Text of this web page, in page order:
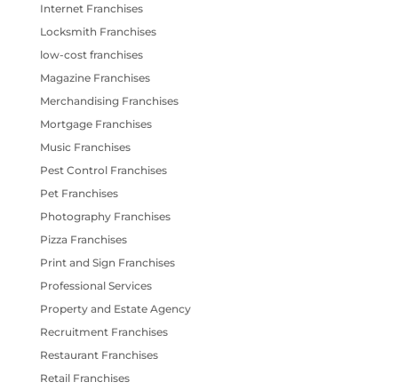
Internet Franchises
Locksmith Franchises
low-cost franchises
Magazine Franchises
Merchandising Franchises
Mortgage Franchises
Music Franchises
Pest Control Franchises
Pet Franchises
Photography Franchises
Pizza Franchises
Print and Sign Franchises
Professional Services
Property and Estate Agency
Recruitment Franchises
Restaurant Franchises
Retail Franchises